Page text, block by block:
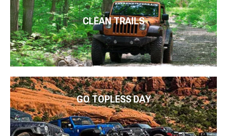
CLEAN TRAILS
GO TOPLESS DAY